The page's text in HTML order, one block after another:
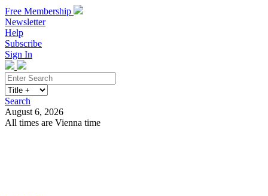
Free Membership
Newsletter
Help
Subscribe
Sign In
Search
August 6, 2026
All times are Vienna time